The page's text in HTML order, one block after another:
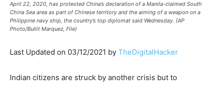
April 22, 2020, has protested China’s declaration of a Manila-claimed South
China Sea area as part of Chinese territory and the aiming of a weapon on a
Philippine navy ship, the country’s top diplomat said Wednesday. (AP
Photo/Bullit Marquez, File)
Last Updated on 03/12/2021 by TheDigitalHacker
Indian citizens are struck by another crisis but to